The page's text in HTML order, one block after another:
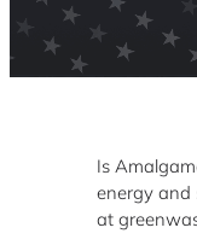
Is
energy and
at